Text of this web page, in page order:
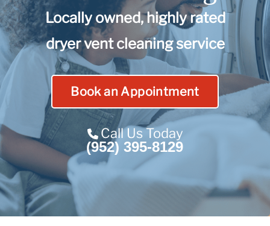
Reviews
Blog
Contact Us
Franchise
Locally owned, highly rated
dryer vent cleaning service
Book an Appointment
Call Us Today
(952) 395-8129